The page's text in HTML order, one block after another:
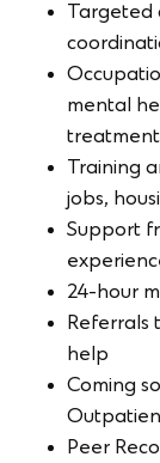
Targeted
mental
treatment
Training
jobs,
Support
24-hour
Referrals
help
Coming
Peer